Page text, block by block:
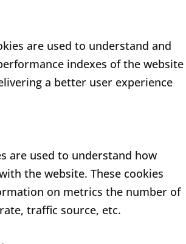
are used to understand and
indexes of the website
a better user experience
are used to understand how
the website. These cookies
on metrics the number of
traffic source, etc.